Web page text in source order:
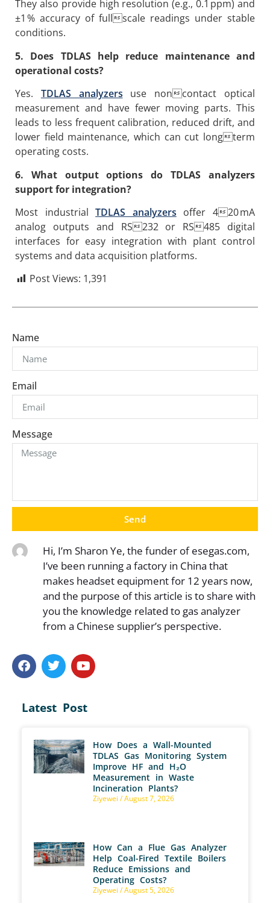
They also provide high resolution (e.g., 0.1 ppm) and
±1 % accuracy of fullscale readings under stable
conditions.
5. Does TDLAS help reduce maintenance and
operational costs?
Yes. TDLAS analyzers use noncontact optical
measurement and have fewer moving parts. This
leads to less frequent calibration, reduced drift, and
lower field maintenance, which can cut longterm
operating costs.
6. What output options do TDLAS analyzers
support for integration?
Most industrialTDLAS analyzers offer 420 mA
analog outputs and RS232 or RS485 digital
interfaces for easy integration with plant control
systems and data acquisition platforms.
Post Views: 1,391
Name
Email
Message
Send
Hi, I’m Sharon Ye, the funder of esegas.com,
I’ve been running a factory in China that
makes headset equipment for 12 years now,
and the purpose of this article is to share with
you the knowledge related to gas analyzer
from a Chinese supplier’s perspective.
Latest Post
How Does a Wall-Mounted
TDLAS Gas Monitoring System
Improve HF and H₂O
Measurement in Waste
Incineration Plants?
Ziyewei August 7, 2026
How Can a Flue Gas Analyzer
Help Coal-Fired Textile Boilers
Reduce Emissions and
Operating Costs?
Ziyewei August 5, 2026